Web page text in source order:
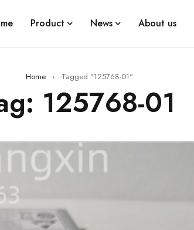
Product News About us
Home › Tagged "125768-01"
125768-01